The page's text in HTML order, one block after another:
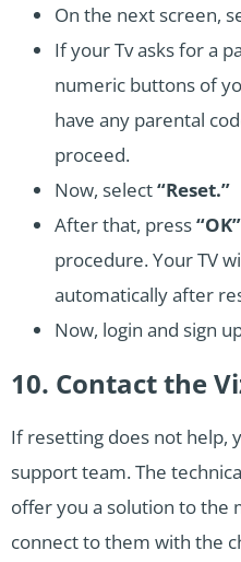
On the next screen,
If your Tv asks for a
numeric buttons of
have any parental
proceed.
Now, select“Reset.”
After that, press“OK”
procedure. Your TV
automatically after
Now, login and sign
10. Contact the
If resetting does not help,
support team. The
offer you a solution to the
connect to them with the